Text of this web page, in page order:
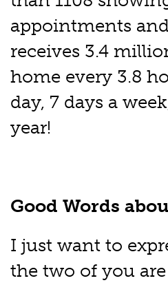
appointments
receives 3.4
home every 3.8
day, 7 days a
year!
Good Words
I just want to
the two of you